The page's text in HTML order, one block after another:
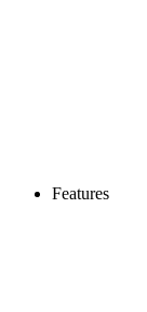
Features